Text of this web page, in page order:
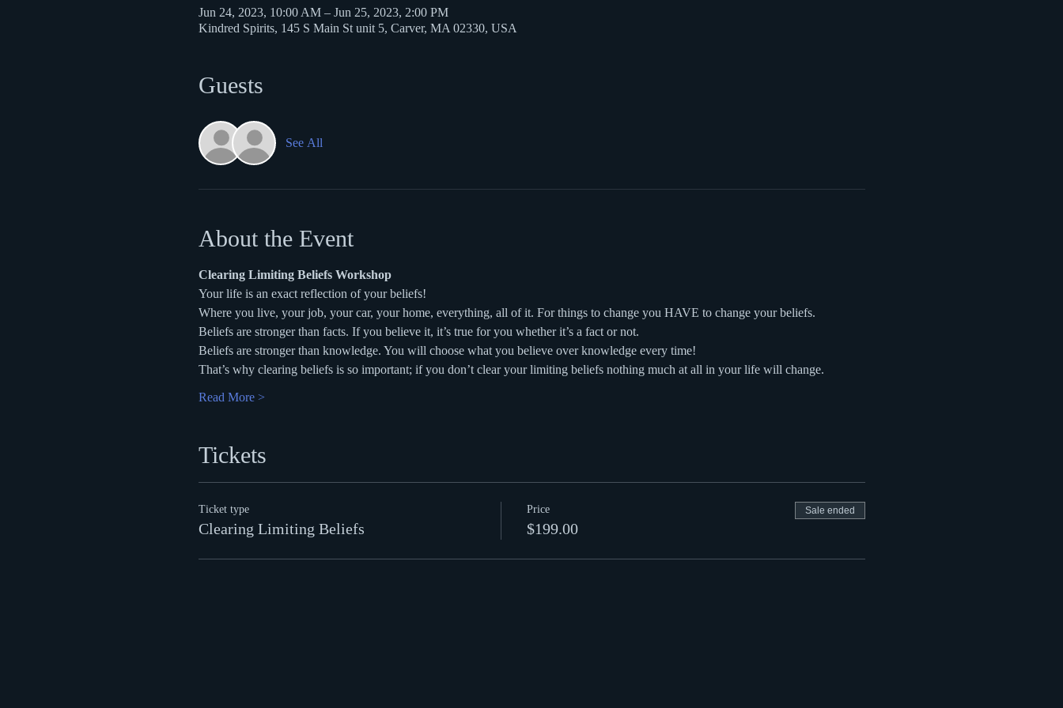
Jun 24, 2023, 10:00 AM – Jun 25, 2023, 2:00 PM
Kindred Spirits, 145 S Main St unit 5, Carver, MA 02330, USA
Guests
See All
About the Event
Clearing Limiting Beliefs Workshop
Your life is an exact reflection of your beliefs!
Where you live, your job, your car, your home, everything, all of it. For things to change you HAVE to change your beliefs.
Beliefs are stronger than facts. If you believe it, it’s true for you whether it’s a fact or not.
Beliefs are stronger than knowledge. You will choose what you believe over knowledge every time!
That’s why clearing beliefs is so important; if you don’t clear your limiting beliefs nothing much at all in your life will change.
Read More >
Tickets
Ticket type
Clearing Limiting Beliefs
Price
$199.00
Sale ended